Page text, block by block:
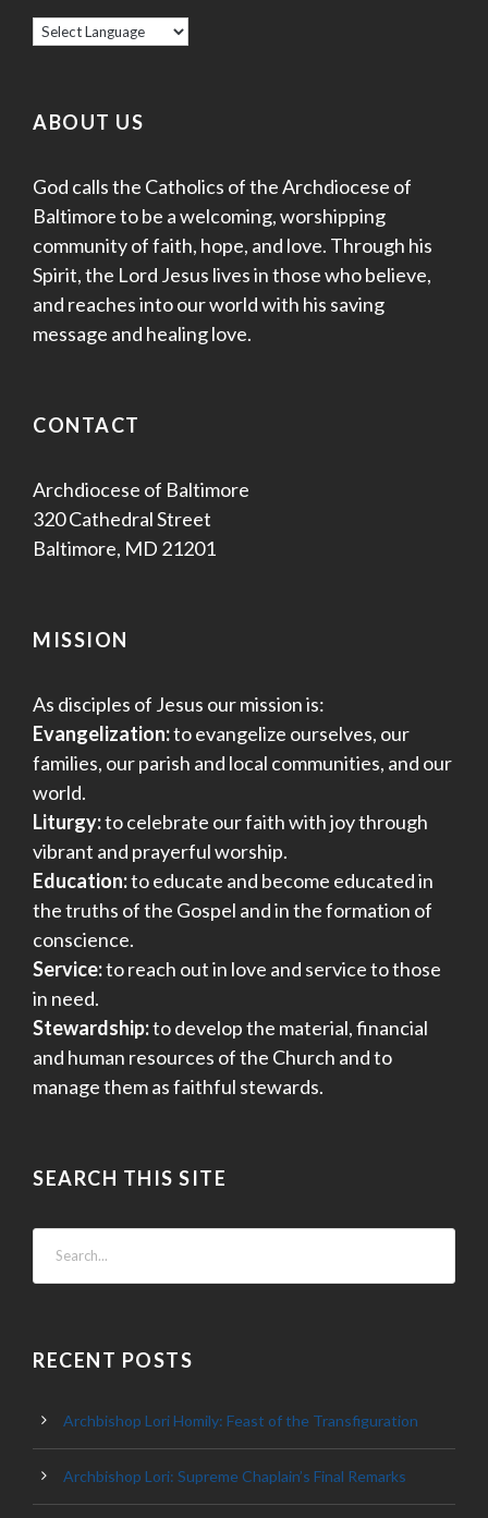
ABOUT US
God calls the Catholics of the Archdiocese of
Baltimore to be a welcoming, worshipping
community of faith, hope, and love. Through his
Spirit, the Lord Jesus lives in those who believe,
and reaches into our world with his saving
message and healing love.
CONTACT
Archdiocese of Baltimore
320 Cathedral Street
Baltimore, MD 21201
MISSION
As disciples of Jesus our mission is:
Evangelization:to evangelize ourselves, our
families, our parish and local communities, and our
world.
Liturgy:to celebrate our faith with joy through
vibrant and prayerful worship.
Education:to educate and become educated in
the truths of the Gospel and in the formation of
conscience.
Service:to reach out in love and service to those
in need.
Stewardship:to develop the material, financial
and human resources of the Church and to
manage them as faithful stewards.
SEARCH THIS SITE
RECENT POSTS
Archbishop Lori Homily: Feast of the Transfiguration
Archbishop Lori: Supreme Chaplain’s Final Remarks